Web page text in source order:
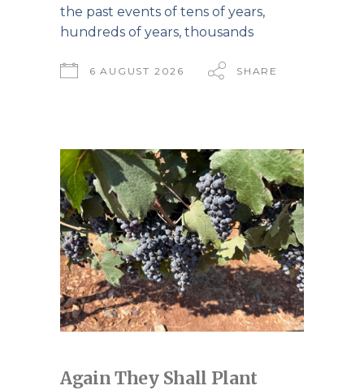
the past events of tens of years,
hundreds of years, thousands
6 AUGUST 2026 SHARE
Again They Shall Plant